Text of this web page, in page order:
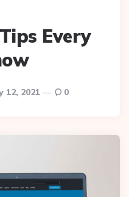
Every
12, 2021 0